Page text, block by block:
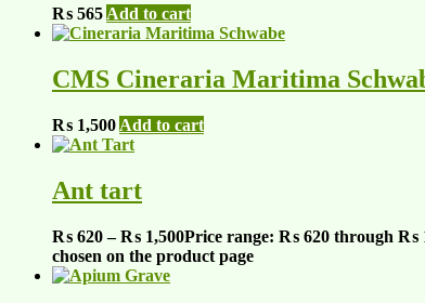
₨ 565 Add to cart
CMS Cineraria Maritima
₨ 1,500 Add to cart
Ant tart
₨ 620 – ₨ 1,500Price range: ₨ 620 through ₨
chosen on the product page